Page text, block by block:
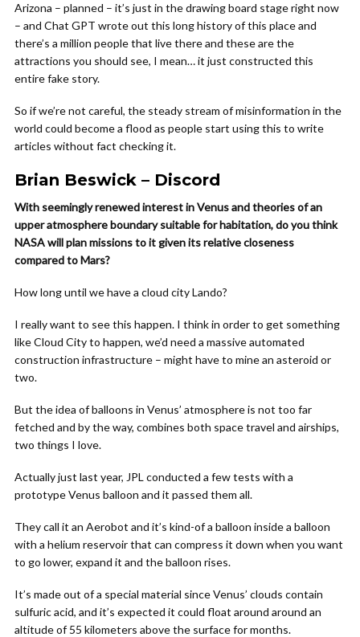
Arizona – planned – it’s just in the drawing board stage right now
– and Chat GPT wrote out this long history of this place and
there’s a million people that live there and these are the
attractions you should see, I mean… it just constructed this
entire fake story.
So if we’re not careful, the steady stream of misinformation in the
world could become a flood as people start using this to write
articles without fact checking it.
Brian Beswick – Discord
With seemingly renewed interest in Venus and theories of an
upper atmosphere boundary suitable for habitation, do you think
NASA will plan missions to it given its relative closeness
compared to Mars?
How long until we have a cloud city Lando?
I really want to see this happen. I think in order to get something
like Cloud City to happen, we’d need a massive automated
construction infrastructure – might have to mine an asteroid or
two.
But the idea of balloons in Venus’ atmosphere is not too far
fetched and by the way, combines both space travel and airships,
two things I love.
Actually just last year, JPL conducted a few tests with a
prototype Venus balloon and it passed them all.
They call it an Aerobot and it’s kind-of a balloon inside a balloon
with a helium reservoir that can compress it down when you want
to go lower, expand it and the balloon rises.
It’s made out of a special material since Venus’ clouds contain
sulfuric acid, and it’s expected it could float around around an
altitude of 55 kilometers above the surface for months.